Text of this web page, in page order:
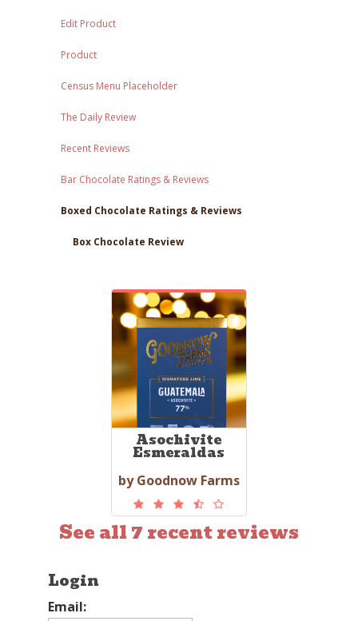
Edit Product
Product
Census Menu Placeholder
The Daily Review
Recent Reviews
Bar Chocolate Ratings & Reviews
Boxed Chocolate Ratings & Reviews
Box Chocolate Review
Asochivite
Esmeraldas
by Goodnow Farms
See all 7 recent reviews
Login
Email: